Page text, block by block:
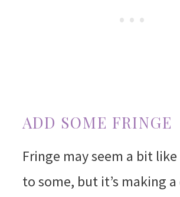
ADD SOME FRINGE
Fringe may seem a bit
to some, but it’s making